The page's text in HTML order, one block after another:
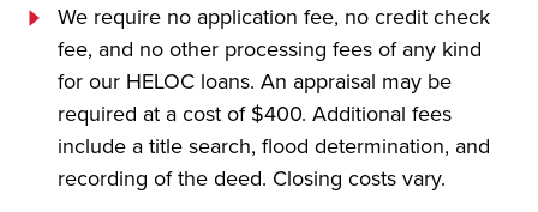
We require no application fee, no credit check
fee, and no other processing fees of any kind
for our HELOC loans. An appraisal may be
required at a cost of $400. Additional fees
include a title search, flood determination, and
recording of the deed. Closing costs vary.